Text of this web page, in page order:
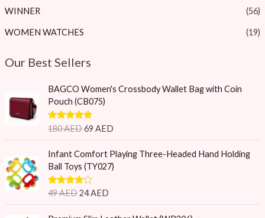
WINNER (56)
WOMEN WATCHES (19)
Our Best Sellers
BAGCO Women's Crossbody Wallet Bag with Coin
Pouch (CB075)
Rated5.00
180AED
r
i
g
i
a
l
p
r
i
69 AED
u
e
t
p
c
Infant Comfort Playing Three-Headed Hand Holding
Ball Toys (TY027)
Rated4.75
49AED
r
i
g
i24AED
u
r
e